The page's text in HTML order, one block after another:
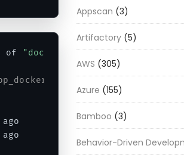
of "docker run"
git --version
ago Exited (0 ) 5
ago
Appscan (3)
Artifactory (5)
AWS (305)
Azure (155)
Bamboo (3)
Behavior-Driven